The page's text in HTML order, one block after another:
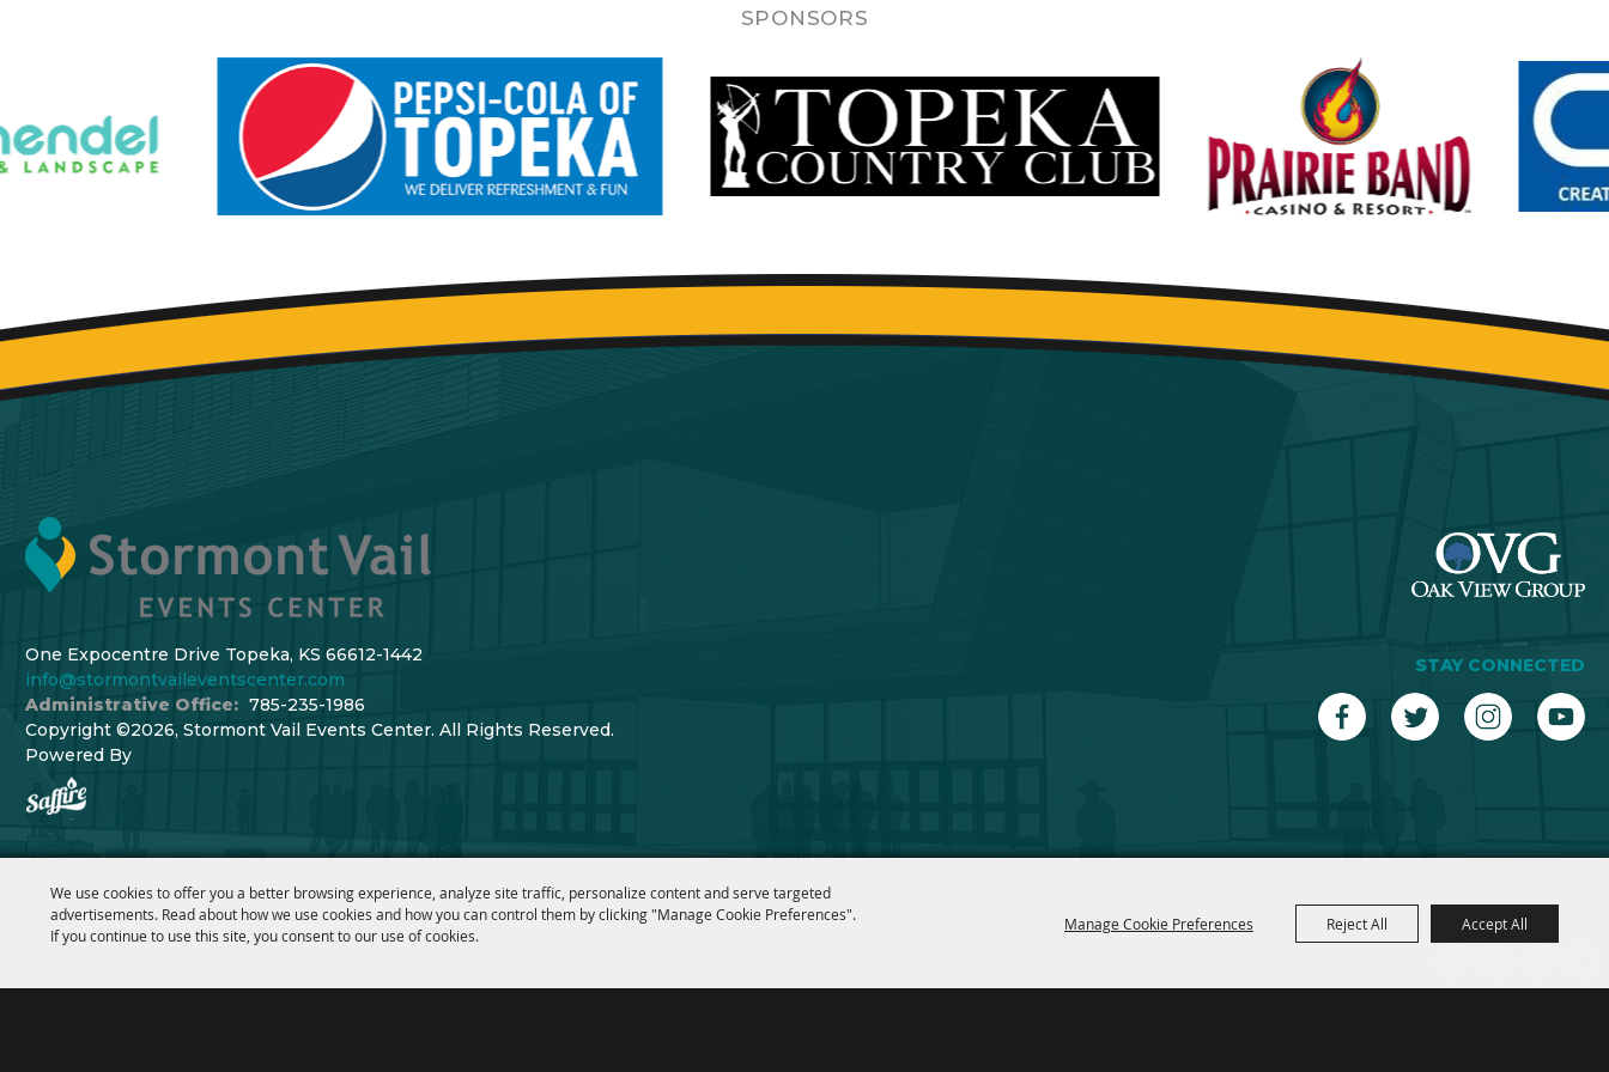
We use cookies to offer you a better browsing experience, analyze site traffic, personalize content and serve targeted
advertisements. Read about how we use cookies and how you can control them by clicking "Manage Cookie Preferences".
If you continue to use this site, you consent to our use of cookies.
Manage Cookie Preferences Reject All Accept All
SPONSORS
One Expocentre Drive Topeka, KS 66612-1442
info@stormontvaileventscenter.com
Administrative Office: 785-235-1986
Copyright ©2026, Stormont Vail Events Center. All Rights Reserved.
Powered By
STAY CONNECTED